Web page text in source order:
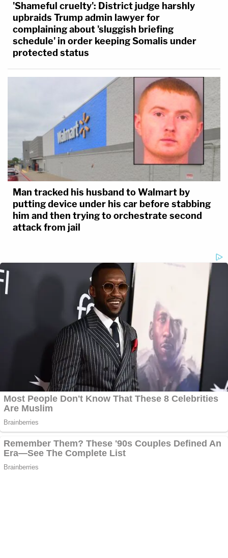
'Shameful cruelty': District judge harshly
upbraids Trump admin lawyer for
complaining about 'sluggish briefing
schedule' in order keeping Somalis under
protected status
Man tracked his husband to Walmart by
putting device under his car before stabbing
him and then trying to orchestrate second
attack from jail